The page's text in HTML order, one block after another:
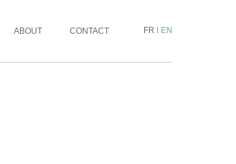
ABOUT CONTACT FR | EN